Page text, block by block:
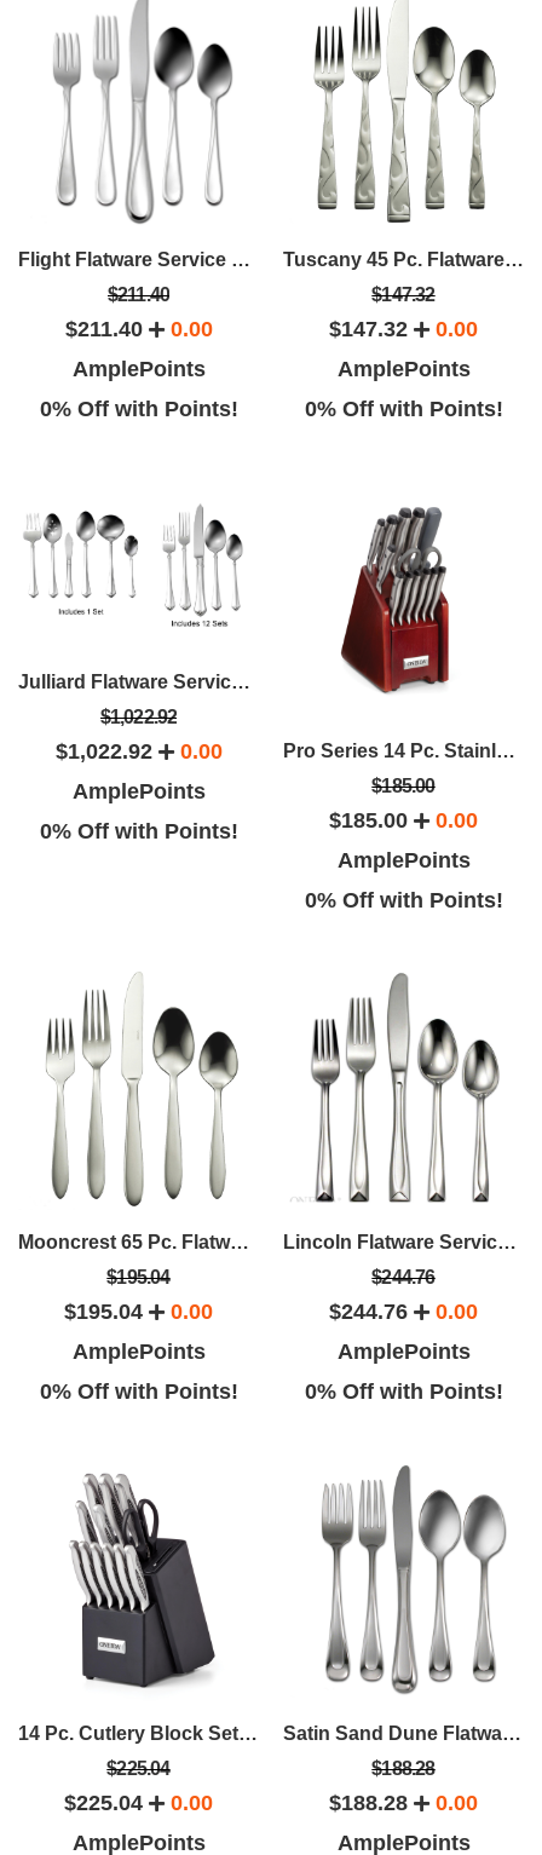
Flight Flatware Service For 12 (65 Pcs)
$211.40
$211.40
0.00
AmplePoints
0% Off with Points!
Tuscany 45 Pc. Flatware Set - Service For 8
$147.32
$147.32
0.00
AmplePoints
0% Off with Points!
Julliard Flatware Service For 12 And 6 Pc. Serving Set
$1,022.92
$1,022.92
0.00
AmplePoints
0% Off with Points!
Pro Series 14 Pc. Stainless Steel Cutlery Set
$185.00
$185.00
0.00
AmplePoints
0% Off with Points!
Mooncrest 65 Pc. Flatware Set - Service For 12
$195.04
$195.04
0.00
AmplePoints
0% Off with Points!
Lincoln Flatware Service For 12 (65 Pcs)
$244.76
$244.76
0.00
AmplePoints
0% Off with Points!
14 Pc. Cutlery Block Set With Built-In Sharpener
$225.04
$225.04
0.00
AmplePoints
Satin Sand Dune Flatware Service For 12 (65 Pcs)
$188.28
$188.28
0.00
AmplePoints